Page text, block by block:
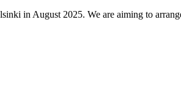
in August 2025. We are aiming to